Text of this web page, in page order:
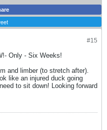
#15
Only - Six Weeks!
and limber (to stretch after).
like an injured duck going
to sit down! Looking forward